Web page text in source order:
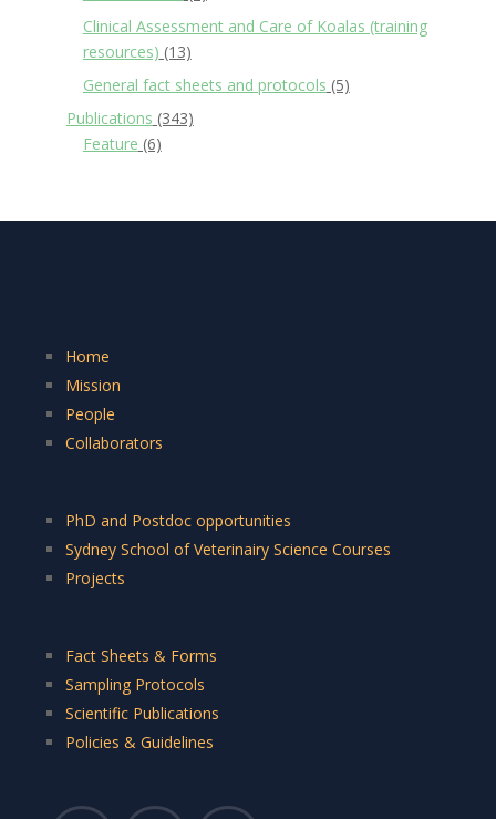
Clinical Assessment and Care of Koalas (training
resources) (13)
General fact sheets and protocols (5)
Publications (343)
Feature (6)
Home
Mission
People
Collaborators
PhD and Postdoc opportunities
Sydney School of Veterinairy Science Courses
Projects
Fact Sheets & Forms
Sampling Protocols
Scientific Publications
Policies & Guidelines